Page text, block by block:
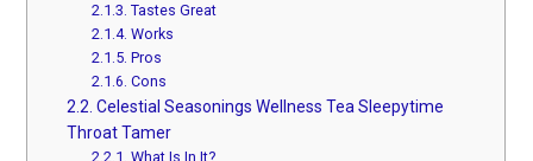
2.1.3. Tastes Great
2.1.4. Works
2.1.5. Pros
2.1.6. Cons
2.2. Celestial Seasonings Wellness Tea Sleepytime
Throat Tamer
2.2.1. What Is In It?